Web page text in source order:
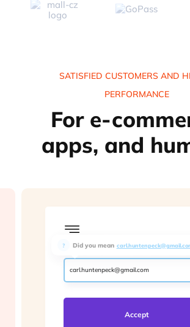
SATISFIED CUSTOMERS AND
PERFORMANCE
For e-
apps, and
carl.huntenpeck@gmail.com
Accept